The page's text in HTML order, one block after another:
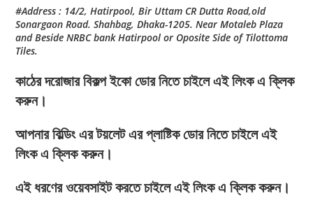
#Address : 14/2, Hatirpool, Bir Uttam CR Dutta Road,old
Sonargaon Road. Shahbag, Dhaka-1205. Near Motaleb Plaza
and Beside NRBC bank Hatirpool or Oposite Side of Tilottoma
Tiles.
কাঠের দরোজার বিকল্প ইকো ডোর নিতে চাইলে এই লিংক এ ক্লিক
করুন।
আপনার বিল্ডিং এর টয়লেট এর প্লাষ্টিক ডোর নিতে চাইলে এই
লিংক এ ক্লিক করুন।
এই ধরণের ওয়েবসাইট করতে চাইলে এই লিংক এ ক্লিক করুন।